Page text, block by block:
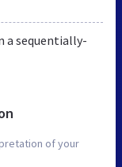
a sequentially-
of your